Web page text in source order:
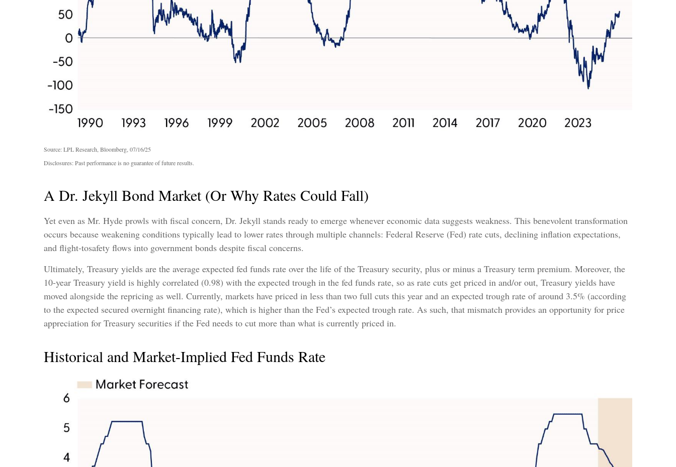
Source: LPL Research, Bloomberg, 07/16/25
Disclosures: Past performance is no guarantee of future results.
A Dr. Jekyll Bond Market (Or Why Rates Could Fall)
Yet even as Mr. Hyde prowls with fiscal concern, Dr. Jekyll stands ready to emerge whenever economic data suggests weakness. This benevolent transformation
occurs because weakening conditions typically lead to lower rates through multiple channels: Federal Reserve (Fed) rate cuts, declining inflation expectations,
and flight-tosafety flows into government bonds despite fiscal concerns.
Ultimately, Treasury yields are the average expected fed funds rate over the life of the Treasury security, plus or minus a Treasury term premium. Moreover, the
10-year Treasury yield is highly correlated (0.98) with the expected trough in the fed funds rate, so as rate cuts get priced in and/or out, Treasury yields have
moved alongside the repricing as well. Currently, markets have priced in less than two full cuts this year and an expected trough rate of around 3.5% (according
to the expected secured overnight financing rate), which is higher than the Fed’s expected trough rate. As such, that mismatch provides an opportunity for price
appreciation for Treasury securities if the Fed needs to cut more than what is currently priced in.
Historical and Market-Implied Fed Funds Rate